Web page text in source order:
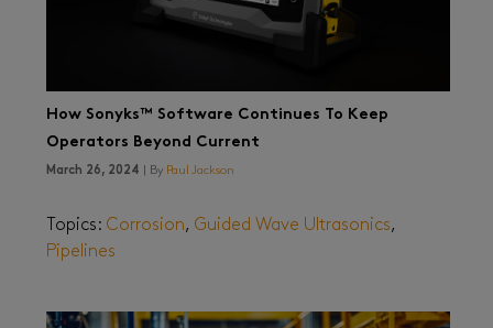
How Sonyks™ Software Continues To Keep
Operators Beyond Current
March 26, 2024 | By Paul Jackson
Topics: Corrosion, Guided Wave Ultrasonics,
Pipelines